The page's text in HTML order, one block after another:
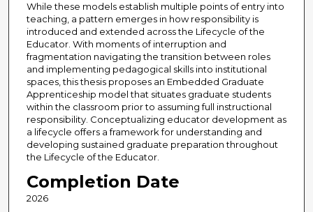
While these models establish multiple points of entry into
teaching, a pattern emerges in how responsibility is
introduced and extended across the Lifecycle of the
Educator. With moments of interruption and
fragmentation navigating the transition between roles
and implementing pedagogical skills into institutional
spaces, this thesis proposes an Embedded Graduate
Apprenticeship model that situates graduate students
within the classroom prior to assuming full instructional
responsibility. Conceptualizing educator development as
a lifecycle offers a framework for understanding and
developing sustained graduate preparation throughout
the Lifecycle of the Educator.
Completion Date
2026